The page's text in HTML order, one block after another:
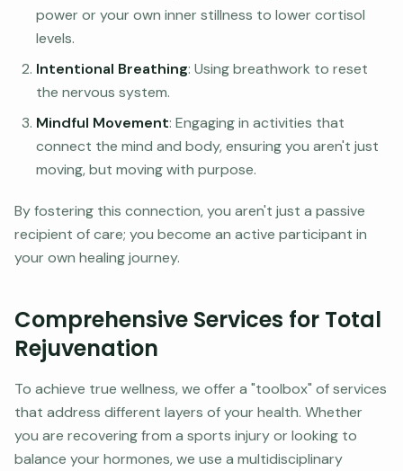
power or your own inner stillness to lower cortisol
levels.
Intentional Breathing: Using breathwork to reset
the nervous system.
Mindful Movement: Engaging in activities that
connect the mind and body, ensuring you aren't just
moving, but moving with purpose.
By fostering this connection, you aren't just a passive
recipient of care; you become an active participant in
your own healing journey.
Comprehensive Services for Total
Rejuvenation
To achieve true wellness, we offer a "toolbox" of services
that address different layers of your health. Whether
you are recovering from a sports injury or looking to
balance your hormones, we use a multidisciplinary